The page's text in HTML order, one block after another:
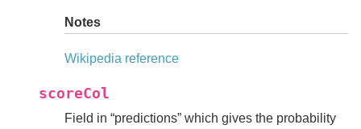
Notes
Wikipedia reference
scoreCol
Field in “predictions” which gives the probability